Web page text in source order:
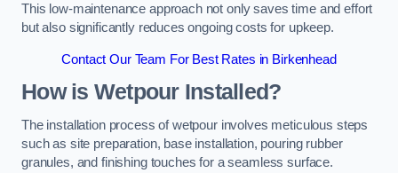
This low-maintenance approach not only saves time and effort
but also significantly reduces ongoing costs for upkeep.
Contact Our Team For Best Rates in Birkenhead
How is Wetpour Installed?
The installation process of wetpour involves meticulous steps
such as site preparation, base installation, pouring rubber
granules, and finishing touches for a seamless surface.